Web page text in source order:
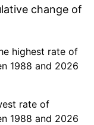
change of
highest rate of
1988 and 2026
rate of
1988 and 2026